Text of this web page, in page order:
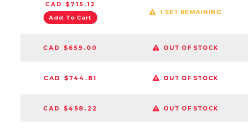
CAD $715.12
Add To Cart
1 SET REMAINING
CAD $659.00 OUT OF STOCK
CAD $744.81 OUT OF STOCK
CAD $458.22 OUT OF STOCK